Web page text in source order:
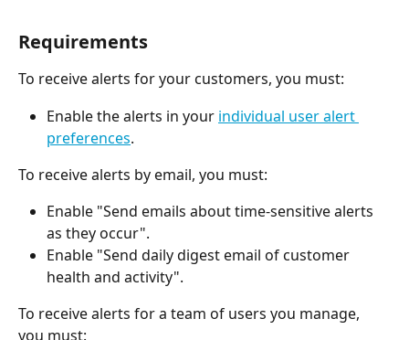
Requirements
To receive alerts for your customers, you must:
Enable the alerts in your individual user alert
preferences.
To receive alerts by email, you must:
Enable "Send emails about time-sensitive alerts
as they occur".
Enable "Send daily digest email of customer
health and activity".
To receive alerts for a team of users you manage,
you must: